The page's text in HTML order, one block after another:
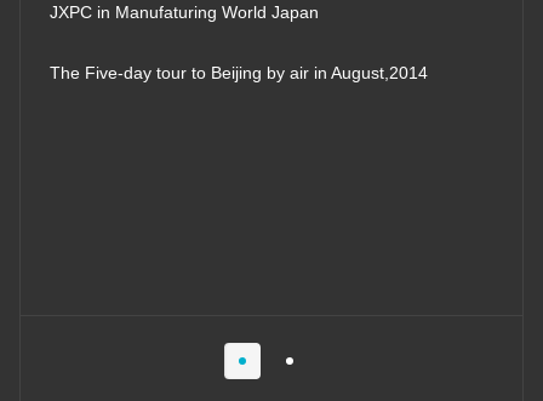
JXPC in Manufaturing World Japan
The Five-day tour to Beijing by air in August,2014